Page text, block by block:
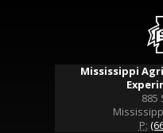
Mississippi
885
P: